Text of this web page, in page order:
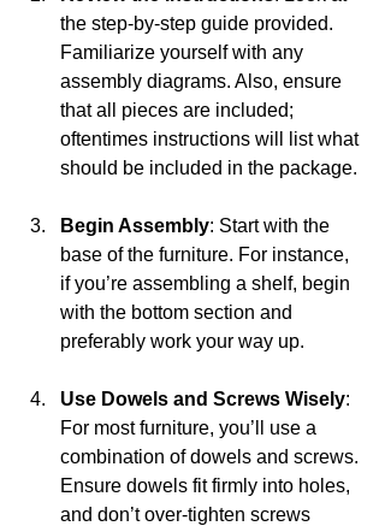
the step-by-step guide provided.
Familiarize yourself with any
assembly diagrams. Also, ensure
that all pieces are included;
oftentimes instructions will list what
should be included in the package.
Begin Assembly: Start with the
base of the furniture. For instance,
if you’re assembling a shelf, begin
with the bottom section and
preferably work your way up.
Use Dowels and Screws Wisely:
For most furniture, you’ll use a
combination of dowels and screws.
Ensure dowels fit firmly into holes,
and don’t over-tighten screws